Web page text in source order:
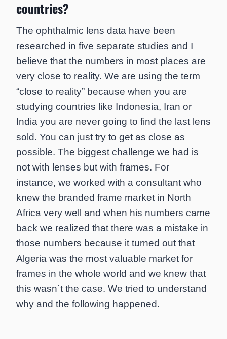
countries?
The ophthalmic lens data have been
researched in five separate studies and I
believe that the numbers in most places are
very close to reality. We are using the term
“close to reality” because when you are
studying countries like Indonesia, Iran or
India you are never going to find the last lens
sold. You can just try to get as close as
possible. The biggest challenge we had is
not with lenses but with frames. For
instance, we worked with a consultant who
knew the branded frame market in North
Africa very well and when his numbers came
back we realized that there was a mistake in
those numbers because it turned out that
Algeria was the most valuable market for
frames in the whole world and we knew that
this wasn´t the case. We tried to understand
why and the following happened.